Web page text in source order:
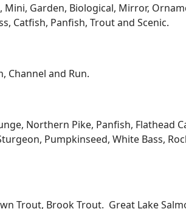
/ Lakefront, Riverfront /
Bottom Rock, Bottom Sand, Buoy,
Level Elevation, Medium
Shore, Vegetation Shore, Waterview
ft, 200-300 ft, Over 300 ft, Bay,
No Frontage, Deeded Water Access,
Wake Lake, Pier, Pond, River,
Ski Lake, Waterview No Frontage...
Garden, Biological, Mirror,
Catfish, Panfish, Trout and Scenic.